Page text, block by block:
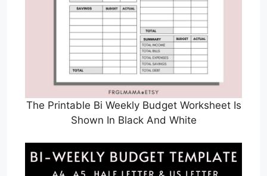
The Printable Bi Weekly Budget Worksheet Is
Shown In Black And White